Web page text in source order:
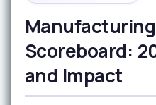
Scoreboard:
and Impact